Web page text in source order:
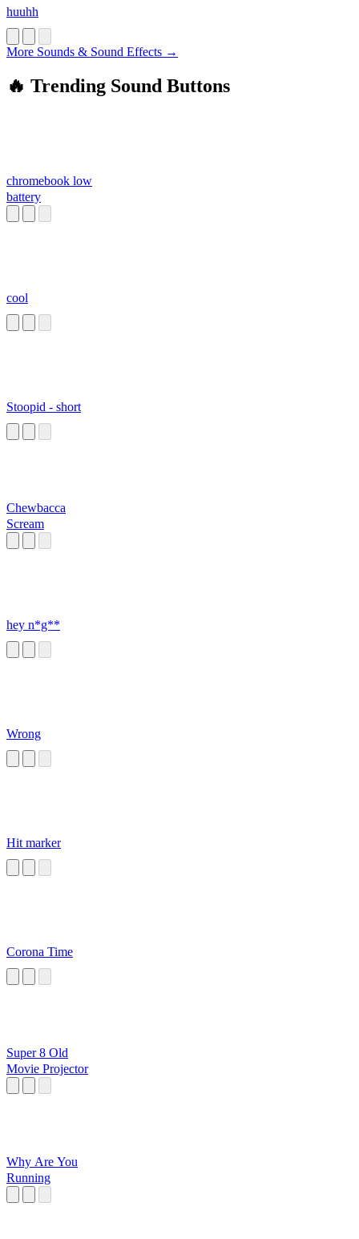
huuhh
More Sounds & Sound Effects →
🔥 Trending Sound Buttons
chromebook low
battery
cool
Stoopid - short
Chewbacca
Scream
hey n*g**
Wrong
Hit marker
Corona Time
Super 8 Old
Movie Projector
Why Are You
Running